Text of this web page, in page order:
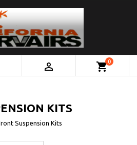
 shopping_cart0
KITS
Suspension Kits